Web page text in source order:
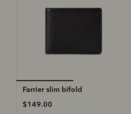
Farrier slim bifold
$149.00